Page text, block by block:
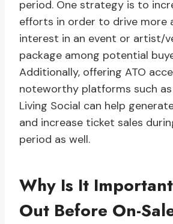
period. One strategy is to
efforts in order to drive more
interest in an event or artist/
package among potential
Additionally, offering ATO
noteworthy platforms such
Living Social can help
and increase ticket sales
period as well.
Why Is It
Out Before On-